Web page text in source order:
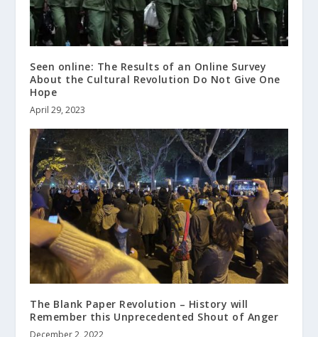
Seen online: The Results of an Online Survey
About the Cultural Revolution Do Not Give One
Hope
April 29, 2023
The Blank Paper Revolution – History will
Remember this Unprecedented Shout of Anger
December 2, 2022